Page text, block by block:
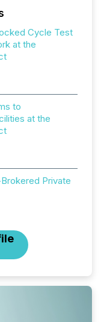
Cycle Test
at the
to
at the
Private